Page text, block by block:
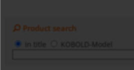
Product search
KOBOLD-Model